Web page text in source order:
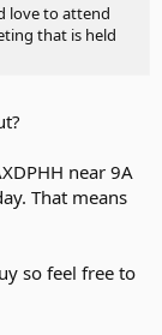
love to attend
that is held
near 9A
That means
so feel free to